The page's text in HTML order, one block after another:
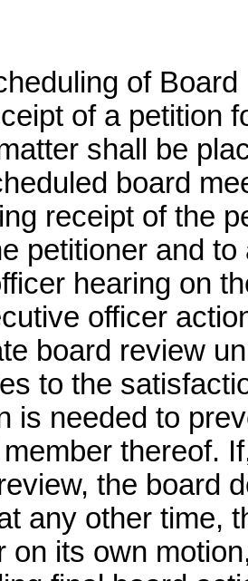
of
of a petition
shall be
board
receipt of the
petitioner and
hearing on
officer
board review
to the
is needed to
thereof.
the board
any other time,
on its own